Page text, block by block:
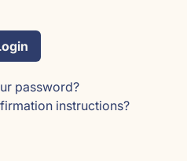
password?
instructions?